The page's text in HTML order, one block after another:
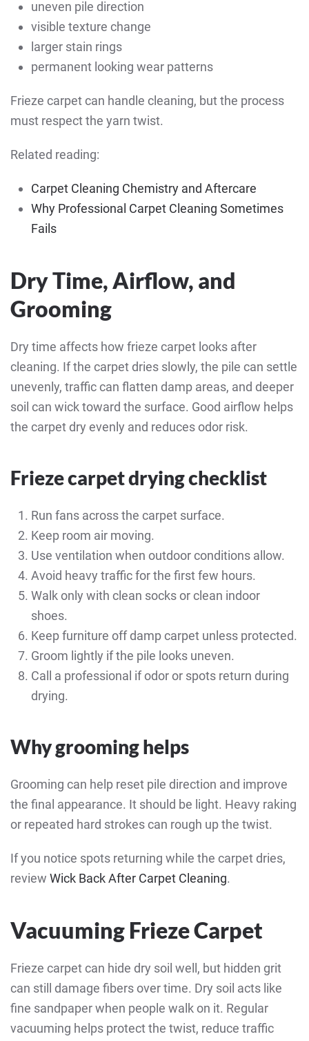
uneven pile direction
visible texture change
larger stain rings
permanent looking wear patterns
Frieze carpet can handle cleaning, but the process
must respect the yarn twist.
Related reading:
Carpet Cleaning Chemistry and Aftercare
Why Professional Carpet Cleaning Sometimes
Fails
Dry Time, Airflow, and
Grooming
Dry time affects how frieze carpet looks after
cleaning. If the carpet dries slowly, the pile can settle
unevenly, traffic can flatten damp areas, and deeper
soil can wick toward the surface. Good airflow helps
the carpet dry evenly and reduces odor risk.
Frieze carpet drying checklist
Run fans across the carpet surface.
Keep room air moving.
Use ventilation when outdoor conditions allow.
Avoid heavy traffic for the first few hours.
Walk only with clean socks or clean indoor
shoes.
Keep furniture off damp carpet unless protected.
Groom lightly if the pile looks uneven.
Call a professional if odor or spots return during
drying.
Why grooming helps
Grooming can help reset pile direction and improve
the final appearance. It should be light. Heavy raking
or repeated hard strokes can rough up the twist.
If you notice spots returning while the carpet dries,
review Wick Back After Carpet Cleaning.
Vacuuming Frieze Carpet
Frieze carpet can hide dry soil well, but hidden grit
can still damage fibers over time. Dry soil acts like
fine sandpaper when people walk on it. Regular
vacuuming helps protect the twist, reduce traffic